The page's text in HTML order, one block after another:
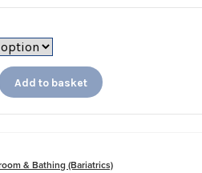
£582.75
£652.53
Add to basket
& Bathing (Bariatrics)